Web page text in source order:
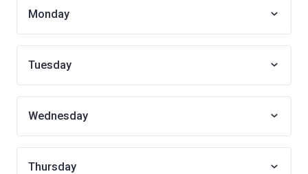
Monday
Tuesday
Wednesday
Thursday